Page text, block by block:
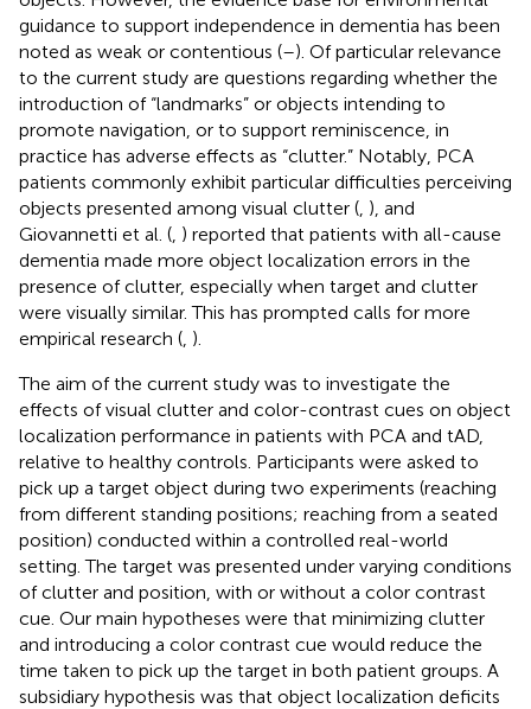
guidance to support independence in dementia has been
noted as weak or contentious (–). Of particular relevance
to the current study are questions regarding whether the
introduction of “landmarks” or objects intending to
promote navigation, or to support reminiscence, in
practice has adverse effects as “clutter.” Notably, PCA
patients commonly exhibit particular difficulties perceiving
objects presented among visual clutter ( ), and
Giovannetti et al. ( ) reported that patients with all-cause
dementia made more object localization errors in the
presence of clutter, especially when target and clutter
were visually similar. This has prompted calls for more
empirical research ( ).
The aim of the current study was to investigate the
effects of visual clutter and color-contrast cues on object
localization performance in patients with PCA and tAD,
relative to healthy controls. Participants were asked to
pick up a target object during two experiments (reaching
from different standing positions; reaching from a seated
position) conducted within a controlled real-world
setting. The target was presented under varying conditions
of clutter and position, with or without a color contrast
cue. Our main hypotheses were that minimizing clutter
and introducing a color contrast cue would reduce the
time taken to pick up the target in both patient groups. A
subsidiary hypothesis was that object localization deficits